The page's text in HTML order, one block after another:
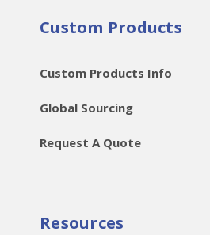
Custom Products
Custom Products Info
Global Sourcing
Request A Quote
Resources